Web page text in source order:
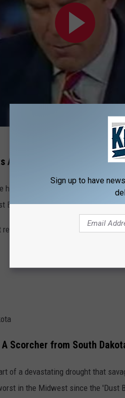
KIKN-
All-Time Temperature
temperature recorded in
Bowl years.
on June 21:
A Scorcher from South
of a devastating drought that
in the Midwest since the 'Dust
Sign up to have